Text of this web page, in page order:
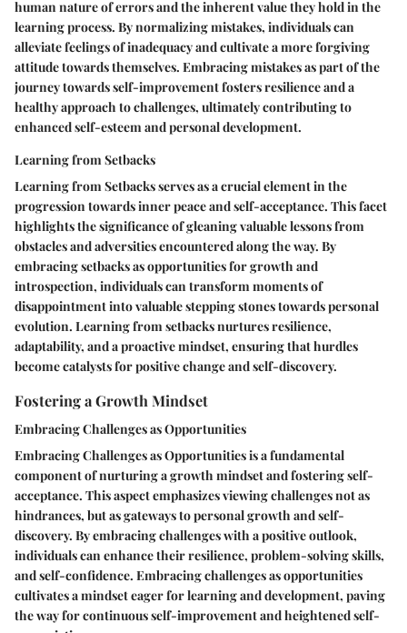
human nature of errors and the inherent value they hold in the
learning process. By normalizing mistakes, individuals can
alleviate feelings of inadequacy and cultivate a more forgiving
attitude towards themselves. Embracing mistakes as part of the
journey towards self-improvement fosters resilience and a
healthy approach to challenges, ultimately contributing to
enhanced self-esteem and personal development.
Learning from Setbacks
Learning from Setbacks serves as a crucial element in the
progression towards inner peace and self-acceptance. This facet
highlights the significance of gleaning valuable lessons from
obstacles and adversities encountered along the way. By
embracing setbacks as opportunities for growth and
introspection, individuals can transform moments of
disappointment into valuable stepping stones towards personal
evolution. Learning from setbacks nurtures resilience,
adaptability, and a proactive mindset, ensuring that hurdles
become catalysts for positive change and self-discovery.
Fostering a Growth Mindset
Embracing Challenges as Opportunities
Embracing Challenges as Opportunities is a fundamental
component of nurturing a growth mindset and fostering self-
acceptance. This aspect emphasizes viewing challenges not as
hindrances, but as gateways to personal growth and self-
discovery. By embracing challenges with a positive outlook,
individuals can enhance their resilience, problem-solving skills,
and self-confidence. Embracing challenges as opportunities
cultivates a mindset eager for learning and development, paving
the way for continuous self-improvement and heightened self-